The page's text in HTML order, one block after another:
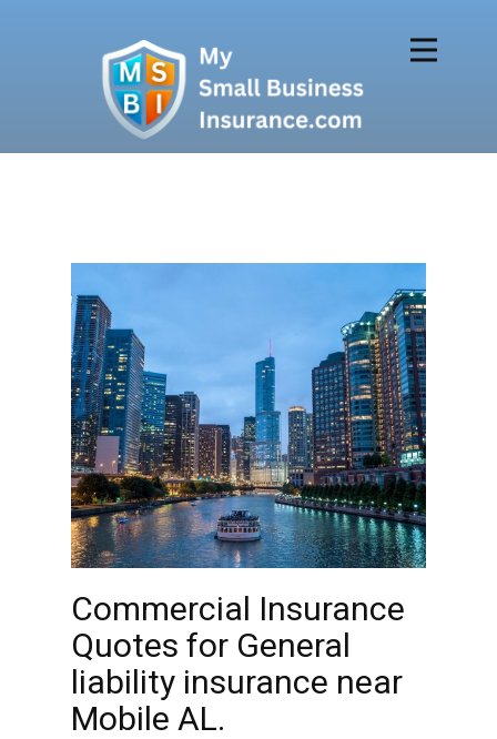
Commercial Insurance
Quotes for General
liability insurance near
Mobile AL.